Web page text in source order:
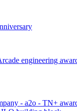
engineering
- a2o - TN+